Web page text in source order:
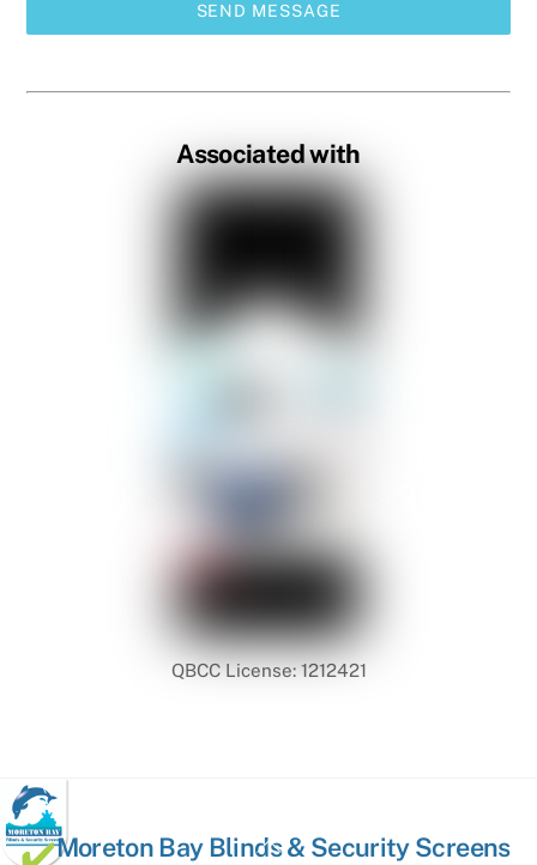
SEND MESSAGE
Associated with
QBCC License: 1212421
Back
Moreton Bay Blinds & Security Screens